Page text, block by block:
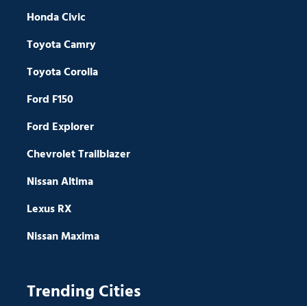
Honda Civic
Toyota Camry
Toyota Corolla
Ford F150
Ford Explorer
Chevrolet Trailblazer
Nissan Altima
Lexus RX
Nissan Maxima
Trending Cities